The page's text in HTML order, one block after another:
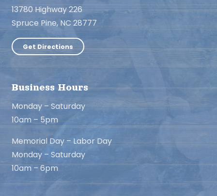
13780 Highway 226
Spruce Pine, NC 28777
Get Directions
Business Hours
Monday – Saturday
10am – 5pm
Memorial Day – Labor Day
Monday – Saturday
10am – 6pm